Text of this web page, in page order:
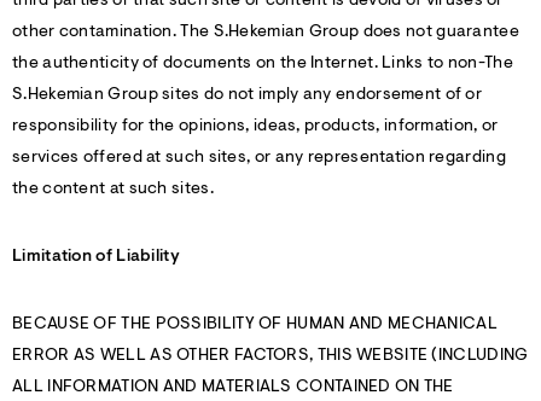
other contamination. The S.Hekemian Group does not guarantee
the authenticity of documents on the Internet. Links to non-The
S.Hekemian Group sites do not imply any endorsement of or
responsibility for the opinions, ideas, products, information, or
services offered at such sites, or any representation regarding
the content at such sites.
Limitation of Liability
BECAUSE OF THE POSSIBILITY OF HUMAN AND MECHANICAL
ERROR AS WELL AS OTHER FACTORS, THIS WEBSITE (INCLUDING
ALL INFORMATION AND MATERIALS CONTAINED ON THE